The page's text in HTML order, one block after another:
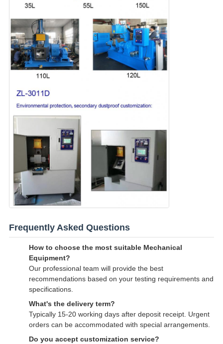
Frequently Asked Questions
How to choose the most suitable Mechanical
Equipment?
Our professional team will provide the best
recommendations based on your testing requirements and
specifications.
What's the delivery term?
Typically 15-20 working days after deposit receipt. Urgent
orders can be accommodated with special arrangements.
Do you accept customization service?